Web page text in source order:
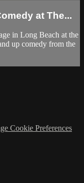
at The...
in Long Beach at the
up comedy from the
Cookie Preferences